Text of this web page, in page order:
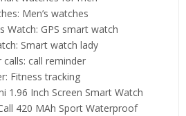
Men’s watches
Watch: GPS smart watch
Smart watch lady
calls: call reminder
Fitness tracking
1.96 Inch Screen Smart Watch
420 MAh Sport Waterproof